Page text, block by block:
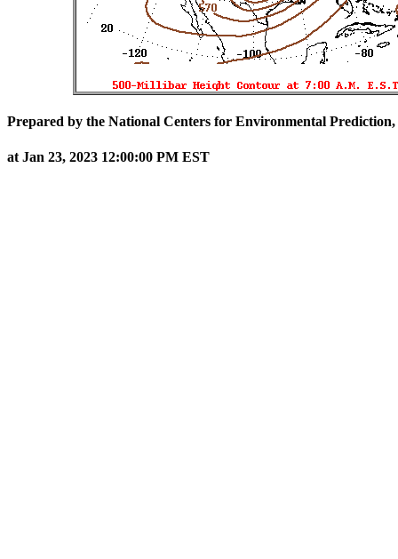
Prepared by the National Centers for Environmental
at Jan 23, 2023 12:00:00 PM EST